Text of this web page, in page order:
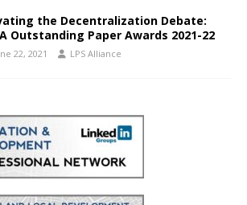
the Decentralization Debate:
Outstanding Paper Awards 2021-22
22, 2021 LPS Alliance